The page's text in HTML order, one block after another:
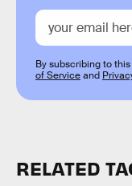
By subscribing to
of Serviceand
RELATED